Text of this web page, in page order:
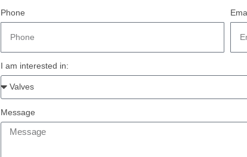
Phone
I am interested in:
Message